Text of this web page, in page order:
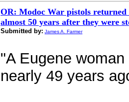
OR: Modoc War pistols
almost 50 years after they were
Submitted by: James A. Farmer
"A Eugene
nearly 49 years